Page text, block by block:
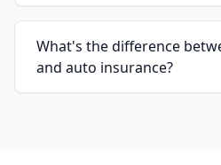
What's the difference
and auto insurance?